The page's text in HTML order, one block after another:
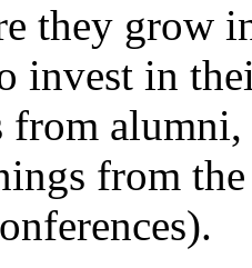
they grow
invest in
from
from